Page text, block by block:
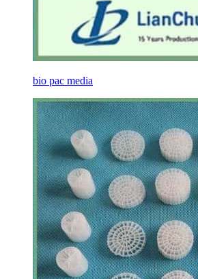
bio pac media